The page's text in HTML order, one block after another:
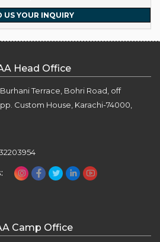
US YOUR INQUIRY
Head Office
Terrace, Bohri Road, off
Custom House, Karachi-74000,
Camp Office